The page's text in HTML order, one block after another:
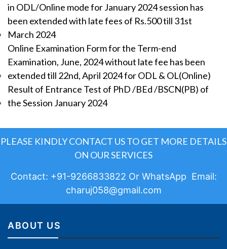
in ODL/Online mode for January 2024 session has
been extended with late fees of Rs.500 till 31st
March 2024
Online Examination Form for the Term-end
Examination, June, 2024 without late fee has been
extended till 22nd, April 2024 for ODL & OL(Online)
Result of Entrance Test of PhD /BEd /BSCN(PB) of
the Session January 2024
PLEASE KINDLY CONTACT US TO GET MORE DETAILS
ON OUR SERVICES
Contact: +91-9266833822 Or WhatsApp Email:
charuj058@gmail.com
ABOUT US